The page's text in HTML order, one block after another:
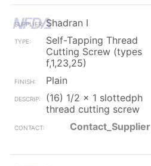
Shadran I
Self-Tapping Thread
Cutting Screw (types
f,1,23,25)
Plain
(16) 1/2 x 1 slottedph
thread cutting screw
Contact_Supplier